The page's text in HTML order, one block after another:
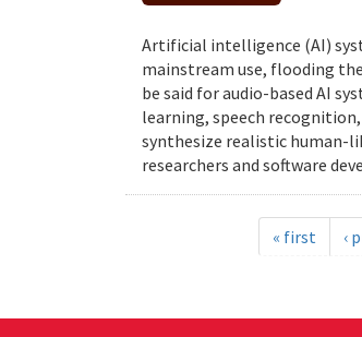
Artificial intelligence (AI)
mainstream use, flooding
be said for audio-based AI
learning, speech
synthesize realistic human-
researchers and software
« first ‹